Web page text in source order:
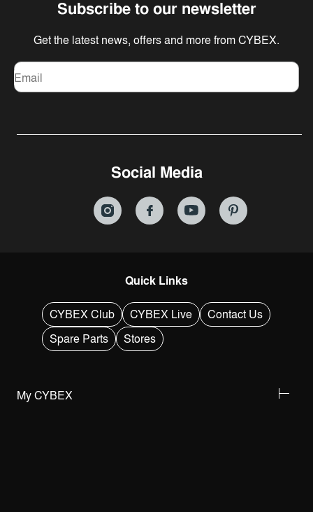
Subscribe to our newsletter
Get the latest news, offers and more from CYBEX.
Email
Social Media
Quick Links
CYBEX Club CYBEX Live
Contact Us
Spare Parts
Stores
My CYBEX